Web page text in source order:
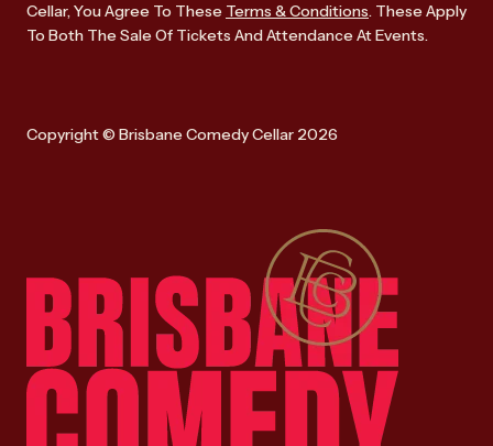
Cellar, You Agree To These Terms & Conditions. These Apply
To Both The Sale Of Tickets And Attendance At Events.
Copyright © Brisbane Comedy Cellar 2026